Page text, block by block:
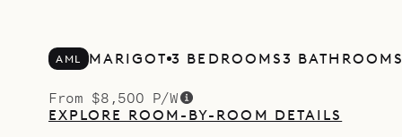
AML MARIGOT 3 BEDROOMS3
From $8,500 P/W
EXPLORE ROOM-BY-ROOM DETAILS